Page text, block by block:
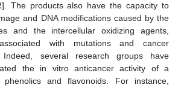
]. The products also have the capacity to
and DNA modifications caused by the
and the intercellular oxidizing agents,
with mutations and cancer
several research groups have
the in vitro anticancer activity of a
and flavonoids. For instance,